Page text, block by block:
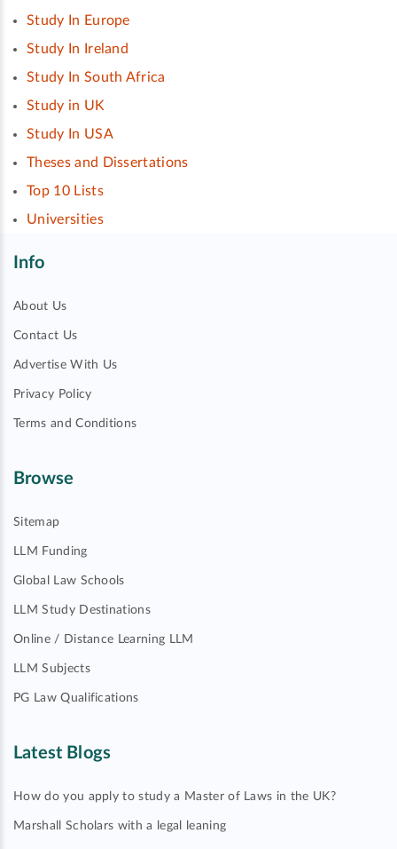
Study In Europe
Study In Ireland
Study In South Africa
Study in UK
Study In USA
Theses and Dissertations
Top 10 Lists
Universities
Info
About Us
Contact Us
Advertise With Us
Privacy Policy
Terms and Conditions
Browse
Sitemap
LLM Funding
Global Law Schools
LLM Study Destinations
Online / Distance Learning LLM
LLM Subjects
PG Law Qualifications
Latest Blogs
How do you apply to study a Master of Laws in the UK?
Marshall Scholars with a legal leaning